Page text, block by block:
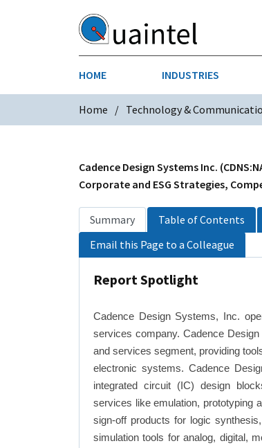
HOME INDUSTRIES
CHEMICALS
FINANCIAL SERVICES
MEDICAL DEVICES
PHARMACEUTICALS & HEALTHCARE
Home Technology &
Cadence Design Systems Inc.
Corporate and ESG Strategies,
Summary Table of Contents
Email this Page to a Colleague
Report Spotlight
Cadence Design Systems, Inc.
services company. Cadence
and services segment, providing
electronic systems. Cadence
integrated circuit (IC) design
services like emulation, prototyping
sign-off products for logic
simulation tools for analog, digital,